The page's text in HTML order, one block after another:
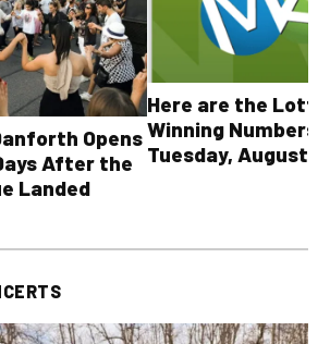
Opens
After the
Landed
Here are the Lotto
Winning Numbers
Tuesday, August